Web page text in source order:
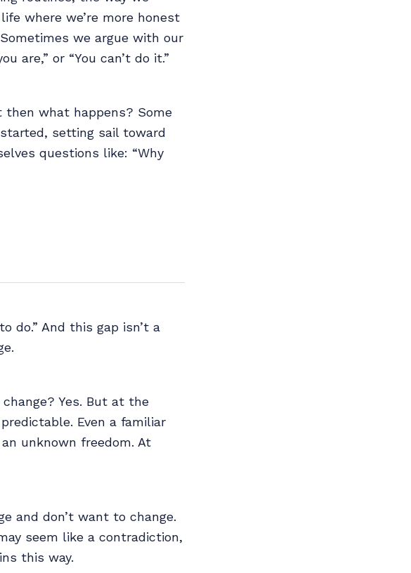
where we’re more honest
we argue with our
are,” or “You can’t do it.”
then what happens? Some
setting sail toward
questions like: “Why
do.” And this gap isn’t a
Yes. But at the
Even a familiar
unknown freedom. At
and don’t want to change.
seem like a contradiction,
this way.